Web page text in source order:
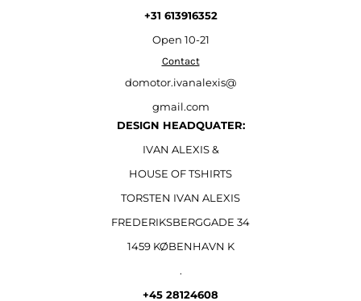
+31 613916352
Open 10-21
Contact
domotor.ivanalexis@
gmail.com
DESIGN HEADQUATER:
IVAN ALEXIS &
HOUSE OF TSHIRTS
TORSTEN IVAN ALEXIS
FREDERIKSBERGGADE 34
1459 KØBENHAVN K
.
+45 28124608